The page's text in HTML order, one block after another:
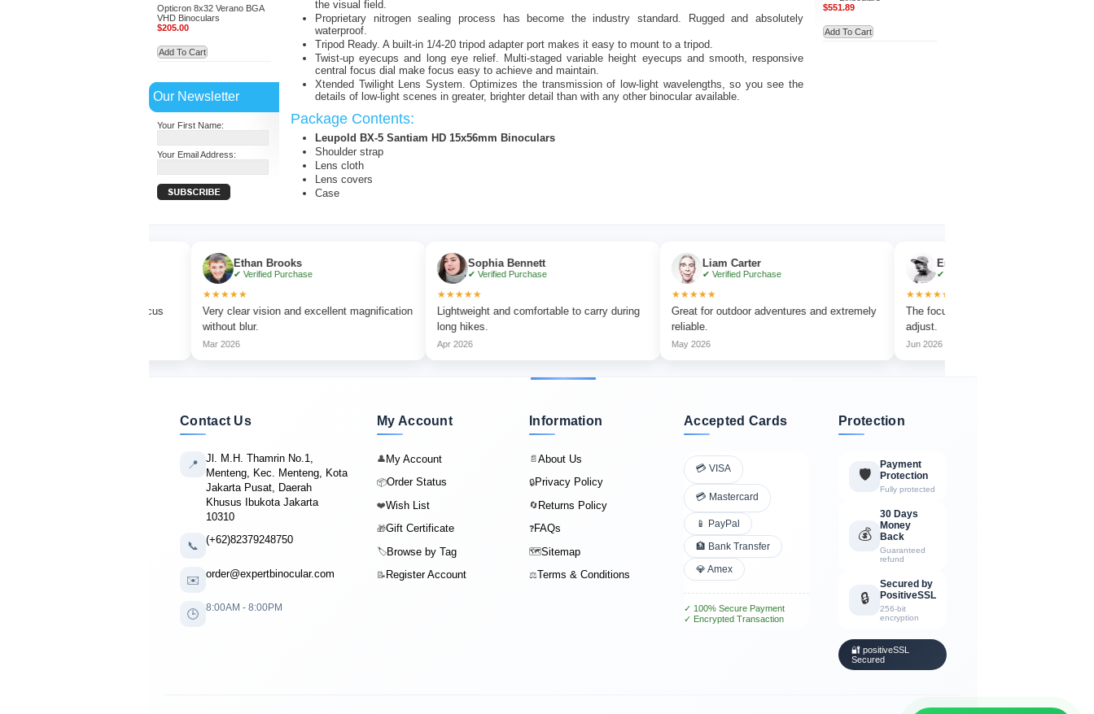
Opticron 8x32 Verano BGA
VHD Binoculars
$205.00
Add To Cart
Our Newsletter
Your First Name:
Your Email Address:
the visual field.
Proprietary nitrogen sealing process has become the industry standard. Rugged and absolutely
waterproof.
Tripod Ready. A built-in 1/4-20 tripod adapter port makes it easy to mount to a tripod.
Twist-up eyecups and long eye relief. Multi-staged variable height eyecups and smooth, responsive
central focus dial make focus easy to achieve and maintain.
Xtended Twilight Lens System. Optimizes the transmission of low-light wavelengths, so you see the
details of low-light scenes in greater, brighter detail than with any other binocular available.
Package Contents:
Leupold BX-5 Santiam HD 15x56mm Binoculars
Shoulder strap
Lens cloth
Lens covers
Case
$551.89
Add To Cart
Ethan Brooks
✔ Verified Purchase
★★★★★
Very clear vision and excellent magnification
without blur.
Mar 2026
Sophia Bennett
✔ Verified Purchase
★★★★★
Lightweight and comfortable to carry during
long hikes.
Liam Carter
✔ Verified Purchase
★★★★★
Great for outdoor adventures and extremely
reliable.
May 2026
Emma Collins
✔ Verified Purchase
★★★★★
The focus wheel is smooth and very easy to
Jun 2026
Contact Us
📍
Jl. M.H. Thamrin No.1,
Menteng, Kec. Menteng, Kota
Jakarta Pusat, Daerah
Khusus Ibukota Jakarta
10310
📞 (+62)82379248750
✉️ order@expertbinocular.com
🕒 8:00AM - 8:00PM
My Account
👤My Account
📦Order Status
❤️Wish List
🎁Gift Certificate
🏷️Browse by Tag
📝 Register Account
Information
📄About Us
🔒Privacy Policy
🔄Returns Policy
❓FAQs
🗺️Sitemap
⚖️Terms & Conditions
Accepted Cards
💳 VISA
💳 Mastercard
📱 PayPal
🏦 Bank Transfer
💎 Amex
✓ 100% Secure Payment
✓ Encrypted Transaction
Protection
🛡️
Payment
Protection
Fully protected
💰
30 Days
Money
Back
Guaranteed
refund
🔒
Secured by
PositiveSSL
256-bit
encryption
🔐 positiveSSL
Secured